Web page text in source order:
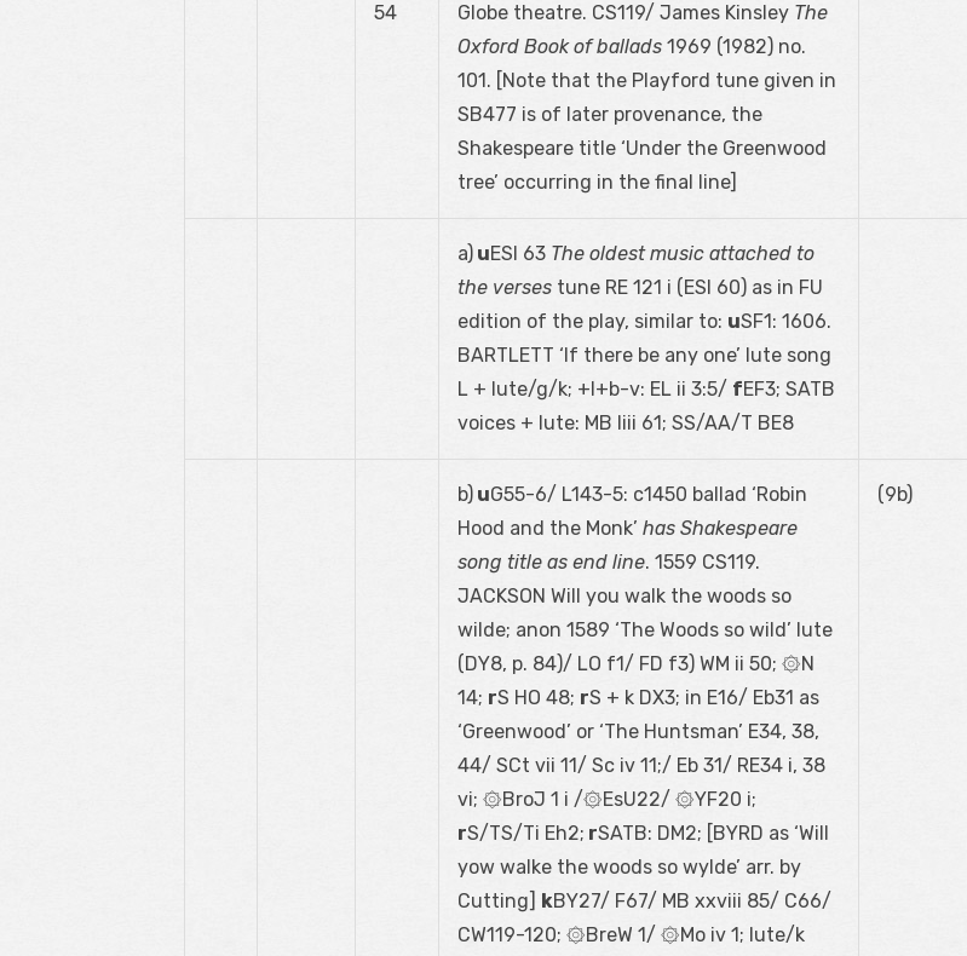
54
Globe theatre. CS119/ James Kinsley The
Oxford Book of ballads 1969 (1982) no.
101. [Note that the Playford tune given in
SB477 is of later provenance, the
Shakespeare title ‘Under the Greenwood
tree’ occurring in the final line]
a) uESI 63 The oldest music attached to
the verses tune RE 121 i (ESI 60) as in FU
edition of the play, similar to: uSF1: 1606.
BARTLETT ‘If there be any one’ lute song
L + lute/g/k; +l+b-v: EL ii 3:5/ fEF3; SATB
voices + lute: MB liii 61; SS/AA/T BE8
b) uG55-6/ L143-5: c1450 ballad ‘Robin
Hood and the Monk’ has Shakespeare
song title as end line. 1559 CS119.
JACKSON Will you walk the woods so
wilde; anon 1589 ‘The Woods so wild’ lute
(DY8, p. 84)/ LO f1/ FD f3) WM ii 50; ۞N
14; rS HO 48; rS + k DX3; in E16/ Eb31 as
‘Greenwood’ or ‘The Huntsman’ E34, 38,
44/ SCt vii 11/ Sc iv 11;/ Eb 31/ RE34 i, 38
vi; ۞BroJ 1 i /۞EsU22/ ۞YF20 i;
rS/TS/Ti Eh2; rSATB: DM2; [BYRD as ‘Will
yow walke the woods so wylde’ arr. by
Cutting]
kBY27/ F67/ MB xxviii 85/ C66/
CW119-120; ۞BreW 1/ ۞Mo iv 1; lute/k
(9b)